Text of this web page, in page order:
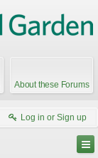
About these Forums
Log in or Sign up